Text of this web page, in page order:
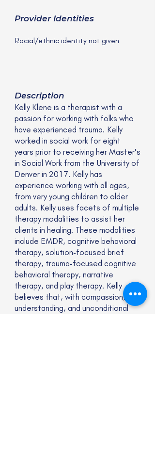
Provider Identities
Racial/ethnic identity not given
Description
Kelly Klene is a therapist with a
passion for working with folks who
have experienced trauma. Kelly
worked in social work for eight
years prior to receiving her Master's
in Social Work from the University of
Denver in 2017. Kelly has
experience working with all ages,
from very young children to older
adults. Kelly uses facets of multiple
therapy modalities to assist her
clients in healing. These modalities
include EMDR, cognitive behavioral
therapy, solution-focused brief
therapy, trauma-focused cognitive
behavioral therapy, narrative
therapy, and play therapy. Kelly
believes that, with compassion,
understanding, and unconditional